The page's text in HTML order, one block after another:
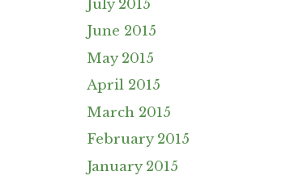
July 2015
June 2015
May 2015
April 2015
March 2015
February 2015
January 2015